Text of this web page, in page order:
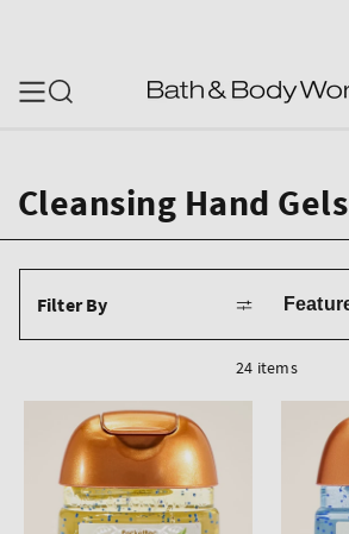
Cleansing Hand Gels
Filter By
by
24 items